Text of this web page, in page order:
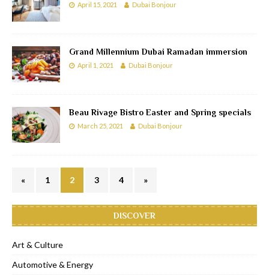
April 15, 2021 Dubai Bonjour
Grand Millennium Dubai Ramadan immersion
April 1, 2021 Dubai Bonjour
Beau Rivage Bistro Easter and Spring specials
March 25, 2021 Dubai Bonjour
« 1 2 3 4 »
DISCOVER
Art & Culture
Automotive & Energy